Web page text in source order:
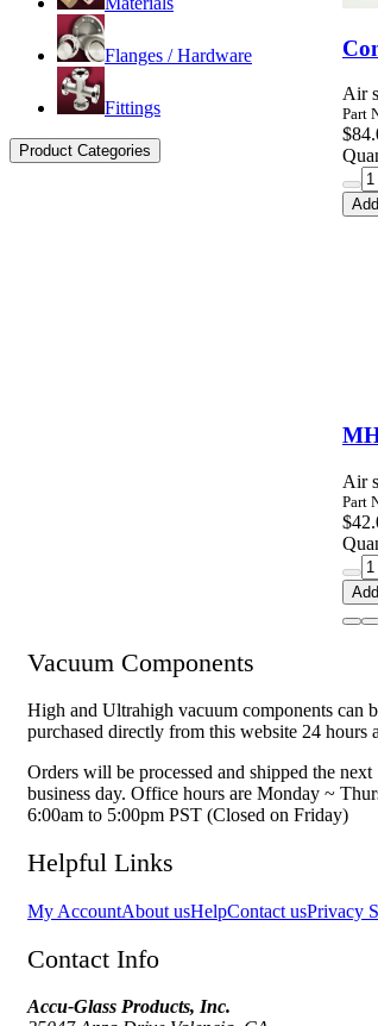
Flanges / Hardware
Fittings
Product Categories
Air
Part
Air
Part
Vacuum Components
High and Ultrahigh vacuum components can
purchased directly from this website 24 hours
Orders will be processed and shipped the next
business day. Office hours are Monday ~
6:00am to 5:00pm PST (Closed on Friday)
Helpful Links
My AccountAbout usHelpContact usPrivacy
Contact Info
Accu-Glass Products, Inc.